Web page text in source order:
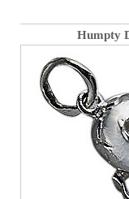
Humpty